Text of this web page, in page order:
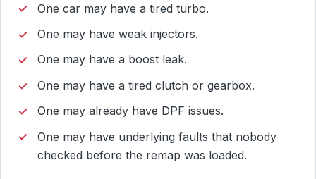
One car may have a tired turbo.
One may have weak injectors.
One may have a boost leak.
One may have a tired clutch or gearbox.
One may already have DPF issues.
One may have underlying faults that nobody
checked before the remap was loaded.